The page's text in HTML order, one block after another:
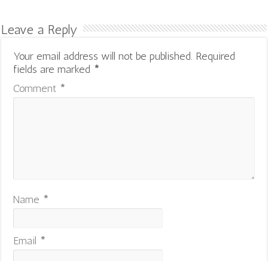
Leave a Reply
Your email address will not be published. Required
fields are marked *
Comment *
Name *
Email *